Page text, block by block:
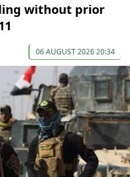
without prior
06 AUGUST 2026 20:34